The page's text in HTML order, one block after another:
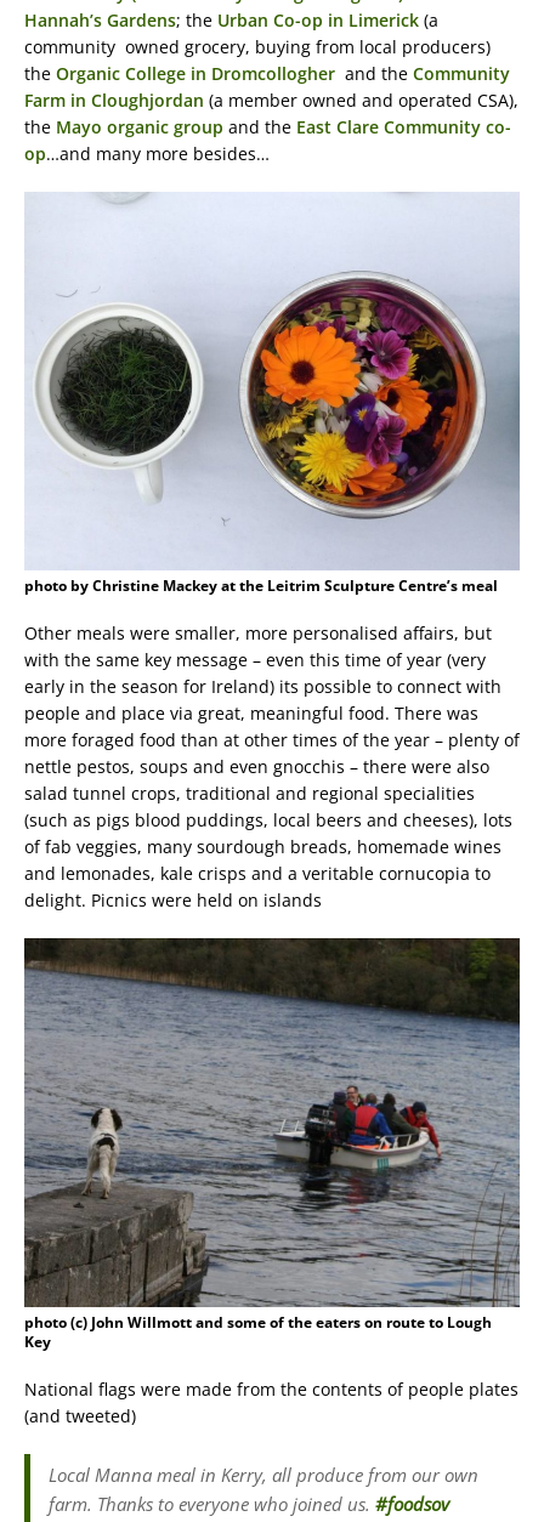
Hannah’s Gardens; the Urban Co-op in Limerick (a
community owned grocery, buying from local producers)
the Organic College in Dromcollogher and the Community
Farm in Cloughjordan (a member owned and operated CSA),
the Mayo organic group and the East Clare Community co-
op…and many more besides…
photo by Christine Mackey at the Leitrim Sculpture Centre’s meal
Other meals were smaller, more personalised affairs, but
with the same key message – even this time of year (very
early in the season for Ireland) its possible to connect with
people and place via great, meaningful food. There was
more foraged food than at other times of the year – plenty of
nettle pestos, soups and even gnocchis – there were also
salad tunnel crops, traditional and regional specialities
(such as pigs blood puddings, local beers and cheeses), lots
of fab veggies, many sourdough breads, homemade wines
and lemonades, kale crisps and a veritable cornucopia to
delight. Picnics were held on islands
photo (c) John Willmott and some of the eaters on route to Lough
Key
National flags were made from the contents of people plates
(and tweeted)
Local Manna meal in Kerry, all produce from our own
farm. Thanks to everyone who joined us. #foodsov